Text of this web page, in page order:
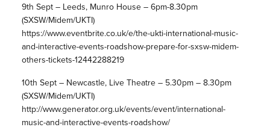
9th Sept – Leeds, Munro House – 6pm-8.30pm
(SXSW/Midem/UKTI)
https://www.eventbrite.co.uk/e/the-ukti-international-music-
and-interactive-events-roadshow-prepare-for-sxsw-midem-
others-tickets-12442288219
10th Sept – Newcastle, Live Theatre – 5.30pm – 8.30pm
(SXSW/Midem/UKTI)
http://www.generator.org.uk/events/event/international-
music-and-interactive-events-roadshow/